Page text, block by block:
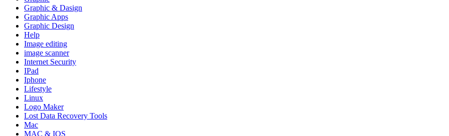
Graphic & Dasign
Graphic Apps
Graphic Design
Help
Image editing
image scanner
Internet Security
IPad
Iphone
Lifestyle
Linux
Logo Maker
Lost Data Recovery Tools
Mac
MAC & IOS